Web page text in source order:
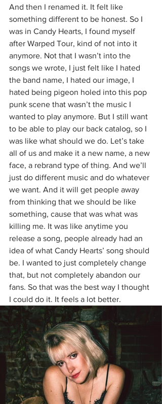
And then I renamed it. It felt like
something different to be honest. So I
was in Candy Hearts, I found myself
after Warped Tour, kind of not into it
anymore. Not that I wasn’t into the
songs we wrote, I just felt like I hated
the band name, I hated our image, I
hated being pigeon holed into this pop
punk scene that wasn’t the music I
wanted to play anymore. But I still want
to be able to play our back catalog, so I
was like what should we do. Let’s take
all of us and make it a new name, a new
face, a rebrand type of thing. And we’ll
just do different music and do whatever
we want. And it will get people away
from thinking that we should be like
something, cause that was what was
killing me. It was like anytime you
release a song, people already had an
idea of what Candy Hearts’ song should
be. I wanted to just completely change
that, but not completely abandon our
fans. So that was the best way I thought
I could do it. It feels a lot better.